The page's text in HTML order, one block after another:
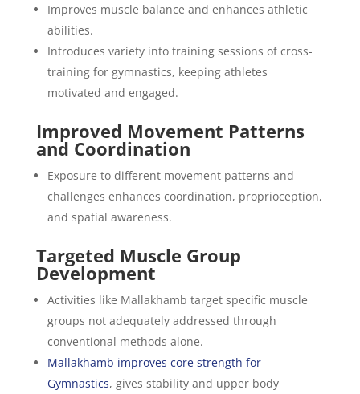
Improves muscle balance and enhances athletic
abilities.
Introduces variety into training sessions of cross-
training for gymnastics, keeping athletes
motivated and engaged.
Improved Movement Patterns
and Coordination
Exposure to different movement patterns and
challenges enhances coordination, proprioception,
and spatial awareness.
Targeted Muscle Group
Development
Activities like Mallakhamb target specific muscle
groups not adequately addressed through
conventional methods alone.
Mallakhamb improves core strength for
Gymnastics, gives stability and upper body